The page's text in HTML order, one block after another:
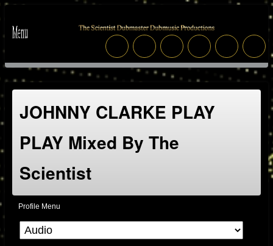
JOHNNY CLARKE PLAY
PLAY Mixed By The
Scientist
Profile Menu